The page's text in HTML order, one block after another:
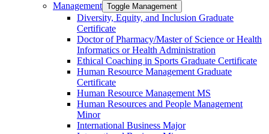
Management Toggle Management
Diversity, Equity, and Inclusion Graduate
Certificate
Doctor of Pharmacy/​​Master of Science or Health
Informatics or Health Administration
Ethical Coaching in Sports Graduate Certificate
Human Resource Management Graduate
Certificate
Human Resource Management MS
Human Resources and People Management
Minor
International Business Major